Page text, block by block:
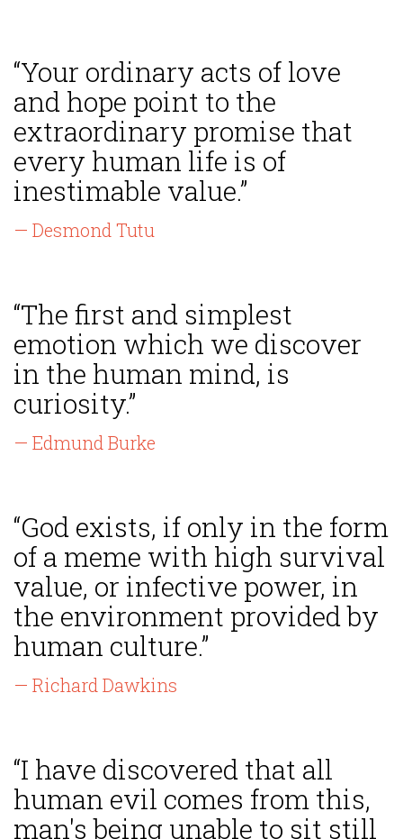
“Your ordinary acts of love
and hope point to the
extraordinary promise that
every human life is of
inestimable value.”
— Desmond Tutu
“The first and simplest
emotion which we discover
in the human mind, is
curiosity.”
— Edmund Burke
“God exists, if only in the form
of a meme with high survival
value, or infective power, in
the environment provided by
human culture.”
— Richard Dawkins
“I have discovered that all
human evil comes from this,
man's being unable to sit still